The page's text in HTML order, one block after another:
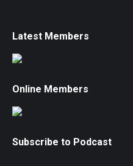
Latest Members
Online Members
Subscribe to Podcast